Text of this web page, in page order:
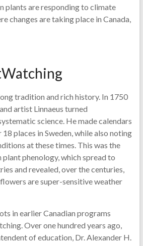
plants are responding to climate
changes are taking place in Canada,
tradition and rich history. In 1750
artist Linnaeus turned
science. He made calendars
places in Sweden, while also noting
at these times. This was the
phenology, which spread to
and revealed, over the centuries,
are super-sensitive weather
in earlier Canadian programs
Over one hundred years ago,
of education, Dr. Alexander H.